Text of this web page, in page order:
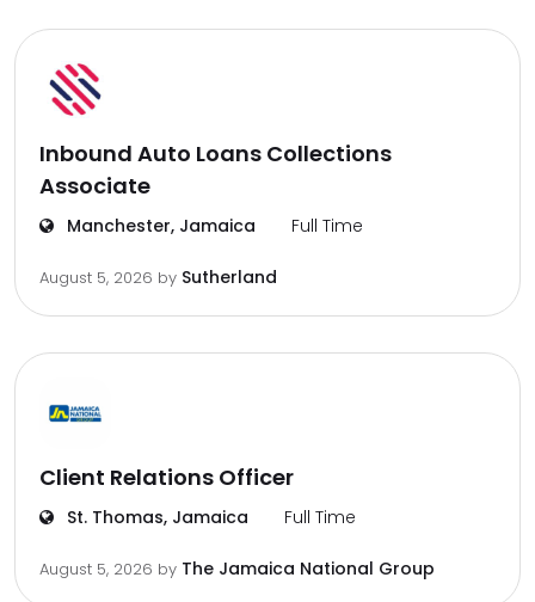
Inbound Auto Loans Collections
Associate
Manchester, Jamaica Full Time
August 5, 2026 by Sutherland
Client Relations Officer
St. Thomas, Jamaica Full Time
August 5, 2026 by The Jamaica National Group